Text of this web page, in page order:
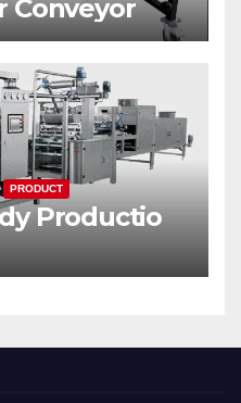
Conveyor
PRODUCT
Productio